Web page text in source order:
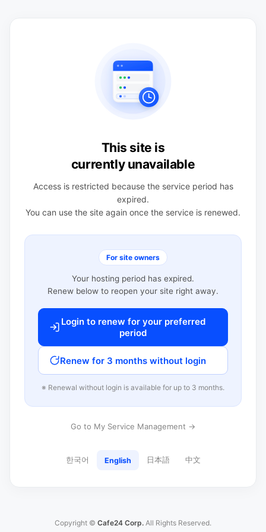
This site is
currently unavailable
Access is restricted because the service period has
expired.
You can use the site again once the service is renewed.
For site owners
Your hosting period has expired.
Renew below to reopen your site right away.
Login to renew for your preferred
period
Renew for 3 months without login
※ Renewal without login is available for up to 3 months.
Go to My Service Management →
한국어 English 日本語 中文
Copyright © Cafe24 Corp. All Rights Reserved.